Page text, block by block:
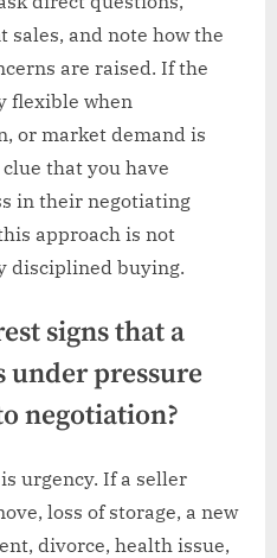
sales, and note how the
are raised. If the
flexible when
or market demand is
that you have
in their negotiating
approach is not
disciplined buying.
signs that a
under pressure
negotiation?
urgency. If a seller
loss of storage, a new
divorce, health issue,